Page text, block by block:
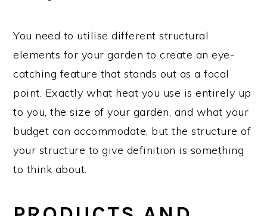
You need to utilise different structural
elements for your garden to create an eye-
catching feature that stands out as a focal
point. Exactly what heat you use is entirely up
to you, the size of your garden, and what your
budget can accommodate, but the structure of
your structure to give definition is something
to think about.